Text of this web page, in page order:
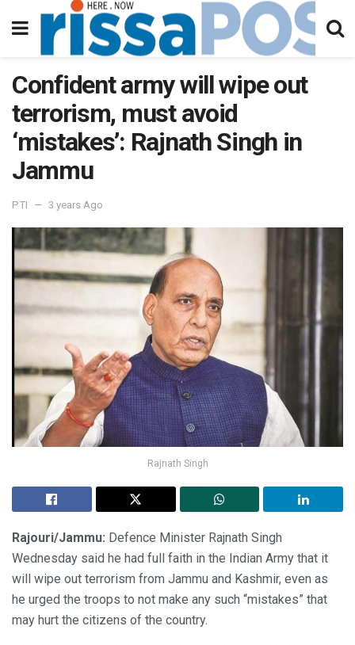
Confident army will wipe out
terrorism, must avoid
‘mistakes’: Rajnath Singh in
Jammu
PTI 3 years Ago
Rajnath Singh
Rajouri/Jammu: Defence Minister Rajnath Singh
Wednesday said he had full faith in the Indian Army that it
will wipe out terrorism from Jammu and Kashmir, even as
he urged the troops to not make any such “mistakes” that
may hurt the citizens of the country.